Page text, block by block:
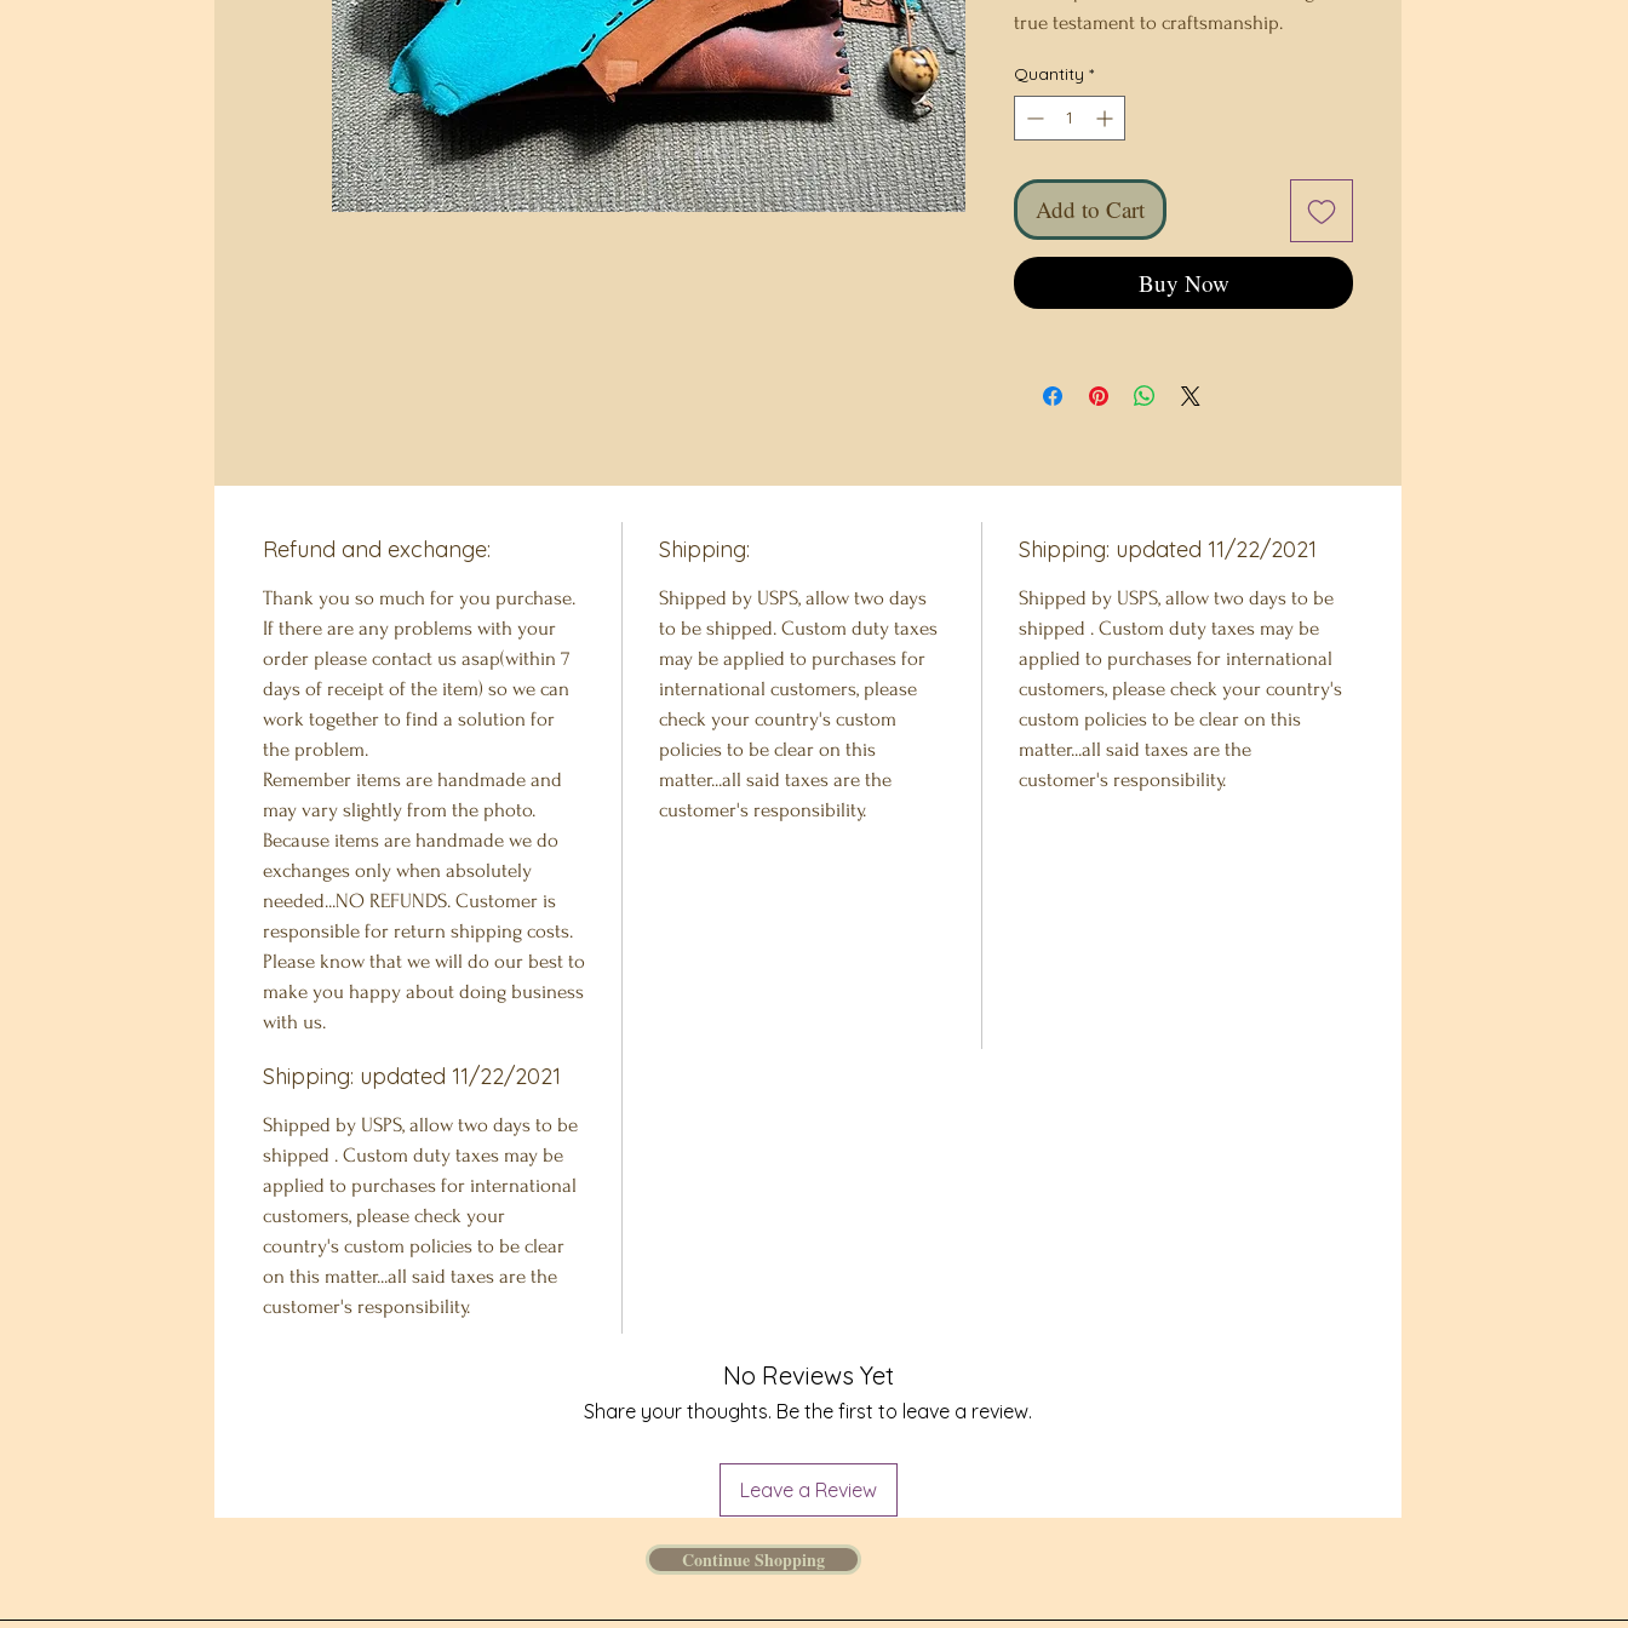
true testament to craftsmanship.
is a unique work of art. The rich texture
and beautiful tones are sure to make a
fashion statement. With careful attention
to detail, a one-of-a-kind piece that
combines style and functionality. This
timeless accessory is not just a bag; it's a
statement of individuality, blending
traditional artistry with modern
bag.
Quantity *
Add to Cart
Buy Now
Refund and exchange:
Thank you so much for you purchase.
If there are any problems with your
order please contact us asap(within 7
days of receipt of the item) so we can
work together to find a solution for
the problem.
Remember items are handmade and
may vary slightly from the photo.
Because items are handmade we do
exchanges only when absolutely
needed...NO REFUNDS. Customer is
responsible for return shipping costs.
Please know that we will do our best to
make you happy about doing business
with us.
Shipping:
Shipped by USPS, allow two days
to be shipped. Custom duty taxes
may be applied to purchases for
international customers, please
check your country's custom
policies to be clear on this
matter...all said taxes are the
customer's responsibility.
Shipping: updated 11/22/2021
Shipped by USPS, allow two days to be
shipped . Custom duty taxes may be
applied to purchases for international
customers, please check your country's
custom policies to be clear on this
matter...all said taxes are the
customer's responsibility.
Shipping: updated 11/22/2021
Shipped by USPS, allow two days to be
shipped . Custom duty taxes may be
applied to purchases for international
customers, please check your
country's custom policies to be clear
on this matter...all said taxes are the
customer's responsibility.
No Reviews Yet
Share your thoughts. Be the first to leave a review.
Leave a Review
Continue Shopping